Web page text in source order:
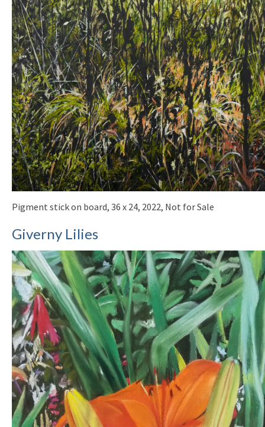
Pigment stick on board, 36 x 24, 2022, Not for Sale
Giverny Lilies